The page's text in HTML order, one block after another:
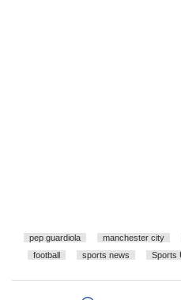
pep guardiola manchester city
football
sports news Sports